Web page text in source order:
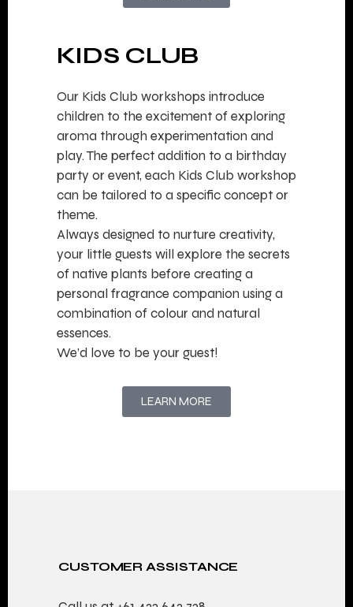
KIDS CLUB
Our Kids Club workshops introduce
children to the excitement of exploring
aroma through experimentation and
play. The perfect addition to a birthday
party or event, each Kids Club workshop
can be tailored to a specific concept or
theme.
Always designed to nurture creativity,
your little guests will explore the secrets
of native plants before creating a
personal fragrance companion using a
combination of colour and natural
essences.
We’d love to be your guest!
LEARN MORE
CUSTOMER ASSISTANCE